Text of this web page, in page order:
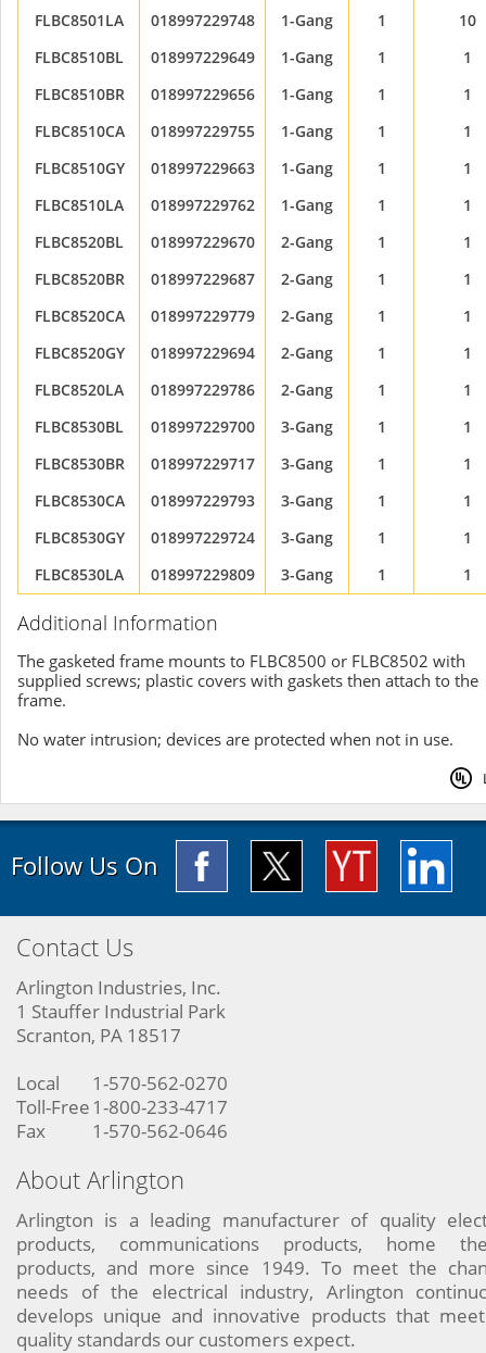
FLBC8501LA
018997229748 1-Gang 1
10
FLBC8510BL
018997229649 1-Gang 1
1
FLBC8510BR
018997229656 1-Gang 1
1
FLBC8510CA
018997229755 1-Gang 1
1
FLBC8510GY
018997229663 1-Gang 1
1
FLBC8510LA
018997229762 1-Gang 1
1
FLBC8520BL
018997229670 2-Gang 1
1
FLBC8520BR
018997229687 2-Gang 1
1
FLBC8520CA
018997229779 2-Gang 1
1
FLBC8520GY
018997229694 2-Gang 1
1
FLBC8520LA
018997229786 2-Gang 1
1
FLBC8530BL
018997229700 3-Gang 1
1
FLBC8530BR
018997229717 3-Gang 1
1
FLBC8530CA
018997229793 3-Gang 1
1
FLBC8530GY
018997229724 3-Gang 1
1
FLBC8530LA
018997229809 3-Gang 1 1
Additional Information
The gasketed frame mounts to FLBC8500 or FLBC8502 with
supplied screws; plastic covers with gaskets then attach to the
frame.
No water intrusion; devices are protected when not in use.
Follow Us On
Contact Us
Arlington Industries, Inc.
1 Stauffer Industrial Park
Scranton, PA 18517
Local
1-570-562-0270
Toll-Free 1-800-233-4717
Fax
1-570-562-0646
About Arlington
Arlington is a leading manufacturer of quality
products, communications products, home
products, and more since 1949. To meet the
needs of the electrical industry, Arlington
develops unique and innovative products that
quality standards our customers expect.